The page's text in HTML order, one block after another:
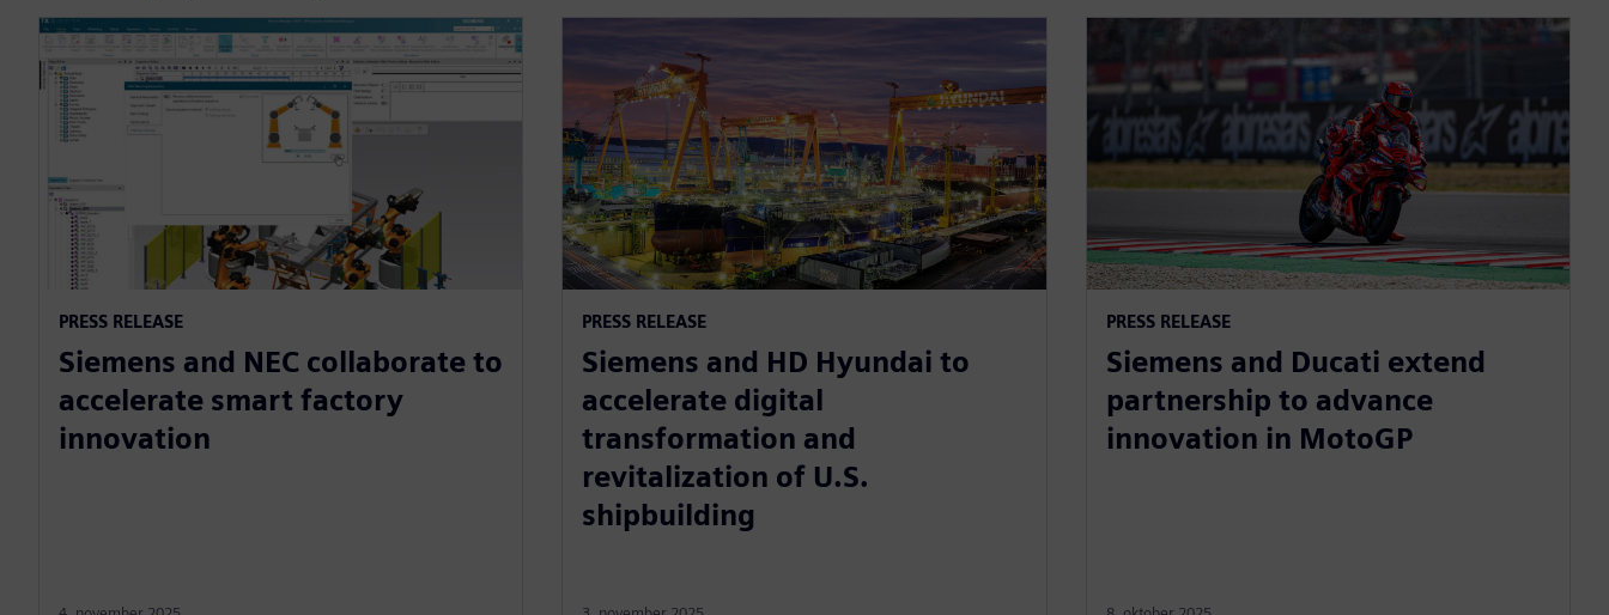
PRESS RELEASE
Siemens and NEC collaborate to
accelerate smart factory
innovation
PRESS RELEASE
Siemens and HD Hyundai to
accelerate digital
transformation and
revitalization of U.S.
shipbuilding
PRESS RELEASE
Siemens and Ducati extend
partnership to advance
innovation in MotoGP